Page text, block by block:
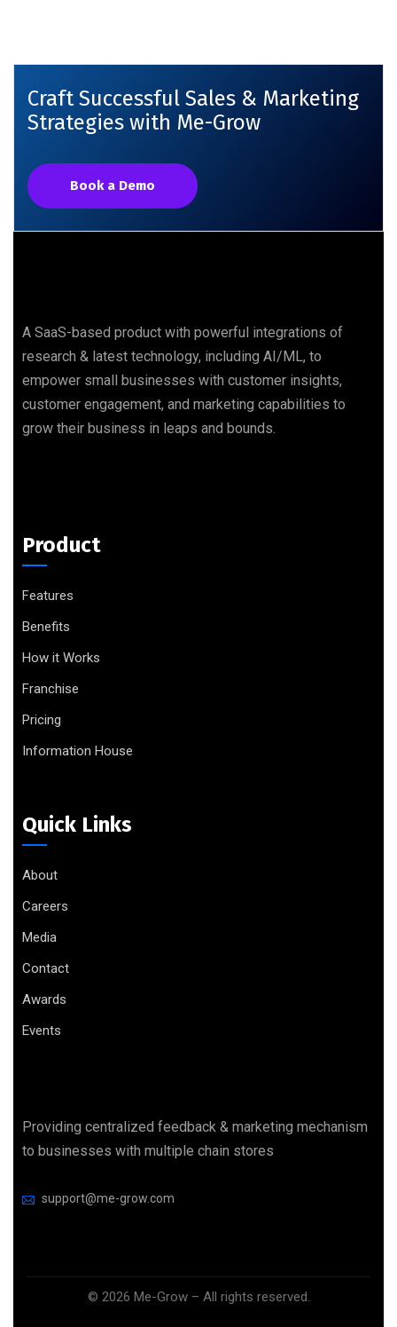
Craft Successful Sales & Marketing
Strategies with Me-Grow
Book a Demo
A SaaS-based product with powerful integrations of
research & latest technology, including AI/ML, to
empower small businesses with customer insights,
customer engagement, and marketing capabilities to
grow their business in leaps and bounds.
Product
Features
Benefits
How it Works
Franchise
Pricing
Information House
Quick Links
About
Careers
Media
Contact
Awards
Events
Providing centralized feedback & marketing mechanism
to businesses with multiple chain stores
support@me-grow.com
© 2026 Me-Grow – All rights reserved.